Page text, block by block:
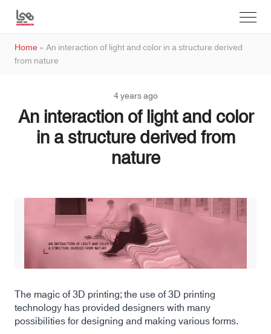
Home»An interaction of light and color in a structure derived
from nature
4 years ago
An interaction of light and color
in a structure derived from
nature
The magic of 3D printing; the use of 3D printing
technology has provided designers with many
possibilities for designing and making various forms.